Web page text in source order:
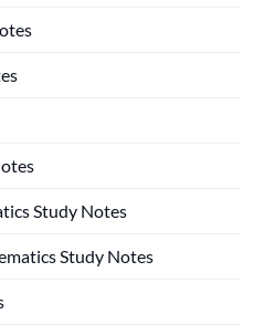
Study Notes
Study Notes